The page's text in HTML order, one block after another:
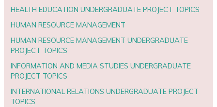
HEALTH EDUCATION UNDERGRADUATE PROJECT TOPICS
HUMAN RESOURCE MANAGEMENT
HUMAN RESOURCE MANAGEMENT UNDERGRADUATE
PROJECT TOPICS
INFORMATION AND MEDIA STUDIES UNDERGRADUATE
PROJECT TOPICS
INTERNATIONAL RELATIONS UNDERGRADUATE PROJECT
TOPICS